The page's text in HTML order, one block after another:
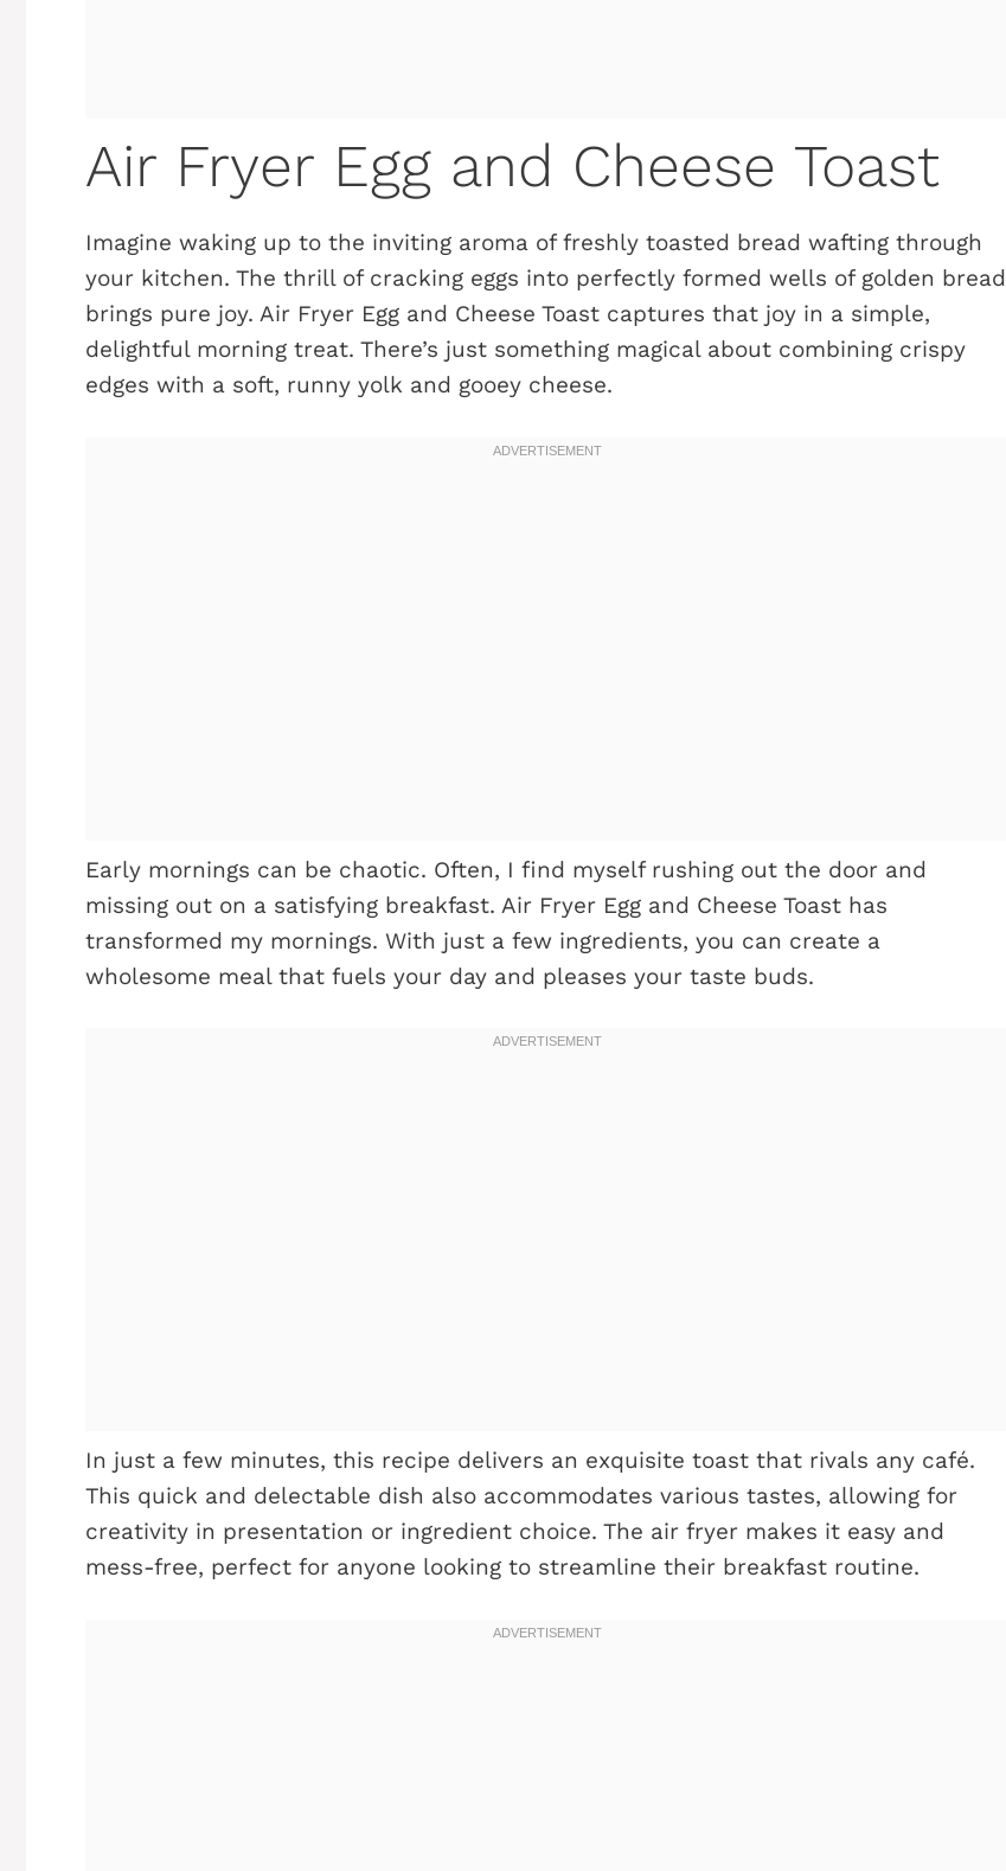
Air Fryer Egg and Cheese Toast
Imagine waking up to the inviting aroma of freshly toasted bread wafting through
your kitchen. The thrill of cracking eggs into perfectly formed wells of golden bread
brings pure joy. Air Fryer Egg and Cheese Toast captures that joy in a simple,
delightful morning treat. There’s just something magical about combining crispy
edges with a soft, runny yolk and gooey cheese.
Early mornings can be chaotic. Often, I find myself rushing out the door and
missing out on a satisfying breakfast. Air Fryer Egg and Cheese Toast has
transformed my mornings. With just a few ingredients, you can create a
wholesome meal that fuels your day and pleases your taste buds.
In just a few minutes, this recipe delivers an exquisite toast that rivals any café.
This quick and delectable dish also accommodates various tastes, allowing for
creativity in presentation or ingredient choice. The air fryer makes it easy and
mess-free, perfect for anyone looking to streamline their breakfast routine.